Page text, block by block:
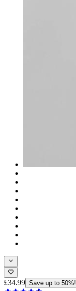
£34.99 Save up to 50%!